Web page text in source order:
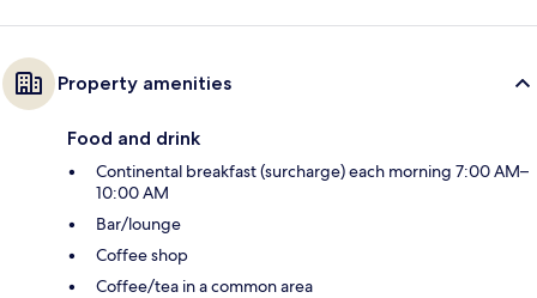
Property amenities
Food and drink
Continental breakfast (surcharge) each morning 7:00 AM–
10:00 AM
Bar/lounge
Coffee shop
Coffee/tea in a common area